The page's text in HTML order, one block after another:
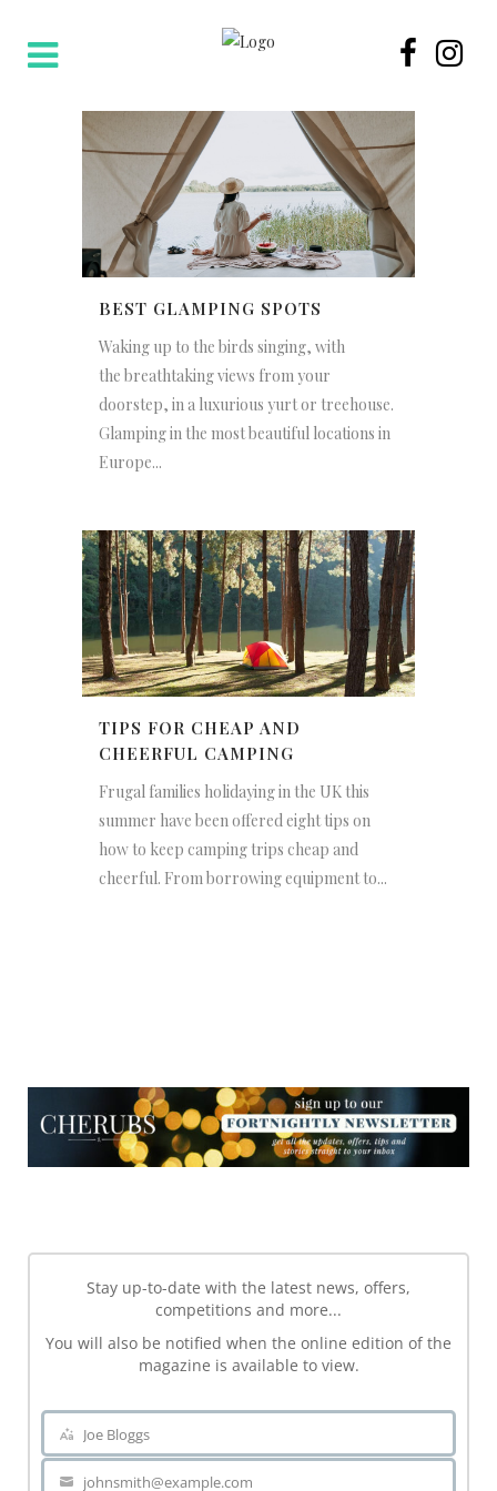
BEST GLAMPING SPOTS
Waking up to the birds singing, with
the breathtaking views from your
doorstep, in a luxurious yurt or treehouse.
Glamping in the most beautiful locations in
Europe...
TIPS FOR CHEAP AND
CHEERFUL CAMPING
Frugal families holidaying in the UK this
summer have been offered eight tips on
how to keep camping trips cheap and
cheerful. From borrowing equipment to...
Stay up-to-date with the latest news, offers,
competitions and more...
You will also be notified when the online edition of the
magazine is available to view.
Name
Joe Bloggs
johnsmith@example.com